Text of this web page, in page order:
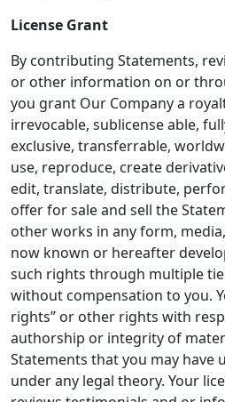
License Grant
By contributing Statements,
or other information on or
you grant Our Company a
irrevocable, sublicense able,
exclusive, transferrable,
use, reproduce, create
edit, translate, distribute,
offer for sale and sell the
other works in any form,
now known or hereafter
such rights through multiple
without compensation to you.
rights” or other rights with
authorship or integrity of
Statements that you may have
under any legal theory. Your